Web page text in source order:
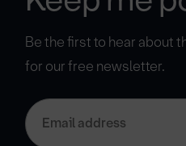
Be the first to hear about
for our free newsletter.